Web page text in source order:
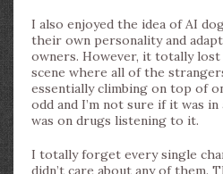
I also enjoyed the idea of AI
their own personality and
owners. However, it totally
scene where all of the
essentially climbing on top of
odd and I’m not sure if it was
was on drugs listening to it.
I totally forget every single
didn’t care about any of them.